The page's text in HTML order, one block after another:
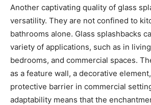
Another captivating quality of glass
versatility. They are not confined to
bathrooms alone. Glass splashbacks
variety of applications, such as in
bedrooms, and commercial spaces.
as a feature wall, a decorative
protective barrier in commercial
adaptability means that the